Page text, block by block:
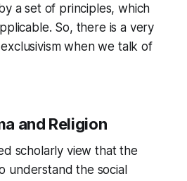
a set of principles, which
So, there is a very
when we talk of
and Religion
scholarly view that the
understand the social